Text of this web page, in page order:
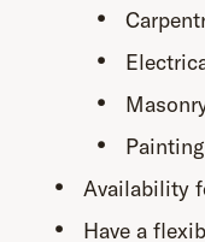
Painting
Availability
Have a